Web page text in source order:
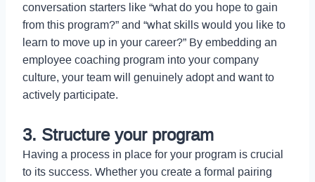
conversation starters like “what do you hope to gain
from this program?” and “what skills would you like to
learn to move up in your career?” By embedding an
employee coaching program into your company
culture, your team will genuinely adopt and want to
actively participate.
3. Structure your program
Having a process in place for your program is crucial
to its success. Whether you create a formal pairing